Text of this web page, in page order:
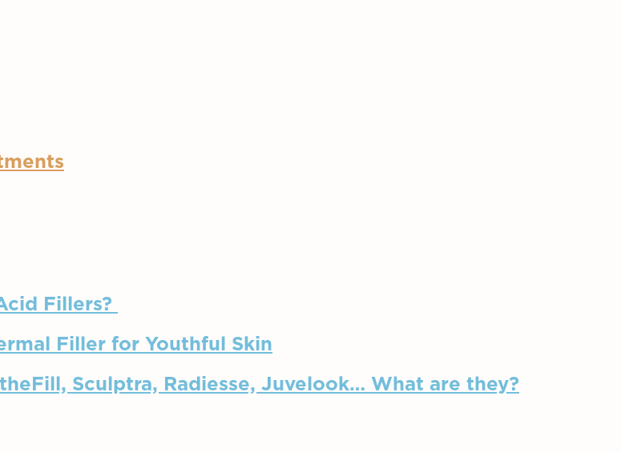
Fillers?
Filler for Youthful Skin
Sculptra, Radiesse, Juvelook… What are they?